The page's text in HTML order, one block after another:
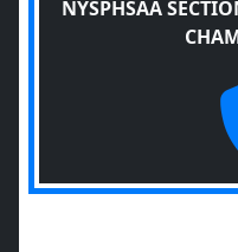
NYSPHSAA